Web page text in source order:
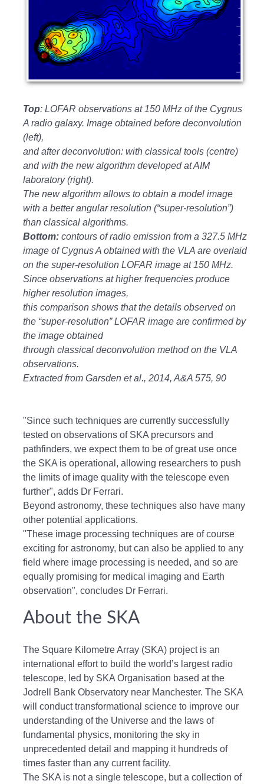
Top: LOFAR observations at 150 MHz of the Cygnus
A radio galaxy. Image obtained before deconvolution
(left),
and after deconvolution: with classical tools (centre)
and with the new algorithm developed at AIM
laboratory (right).
The new algorithm allows to obtain a model image
with a better angular resolution (“super-resolution”)
than classical algorithms.
Bottom: contours of radio emission from a 327.5 MHz
image of Cygnus A obtained with the VLA are overlaid
on the super-resolution LOFAR image at 150 MHz.
Since observations at higher frequencies produce
higher resolution images,
this comparison shows that the details observed on
the “super-resolution” LOFAR image are confirmed by
the image obtained
through classical deconvolution method on the VLA
observations.
Extracted from Garsden et al., 2014, A&A 575, 90
"Since such techniques are currently successfully
tested on observations of SKA precursors and
pathfinders, we expect them to be of great use once
the SKA is operational, allowing researchers to push
the limits of image quality with the telescope even
further", adds Dr Ferrari.
Beyond astronomy, these techniques also have many
other potential applications.
"These image processing techniques are of course
exciting for astronomy, but can also be applied to any
field where image processing is needed, and so are
equally promising for medical imaging and Earth
observation", concludes Dr Ferrari.
About the SKA
The Square Kilometre Array (SKA) project is an
international effort to build the world’s largest radio
telescope, led by SKA Organisation based at the
Jodrell Bank Observatory near Manchester. The SKA
will conduct transformational science to improve our
understanding of the Universe and the laws of
fundamental physics, monitoring the sky in
unprecedented detail and mapping it hundreds of
times faster than any current facility.
The SKA is not a single telescope, but a collection of